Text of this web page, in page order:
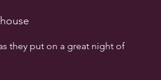
they put on a great night of